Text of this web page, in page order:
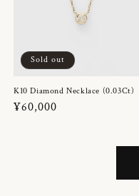
Sold out
K10 Diamond Necklace (0.03Ct)
Regular
¥60,000